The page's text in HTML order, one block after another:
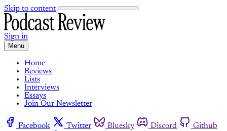
Skip to content
Sign in
Menu
Home
Reviews
Lists
Interviews
Essays
Join Our Newsletter
Facebook Twitter Bluesky Discord
Github